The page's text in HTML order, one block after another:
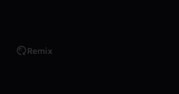
Remix